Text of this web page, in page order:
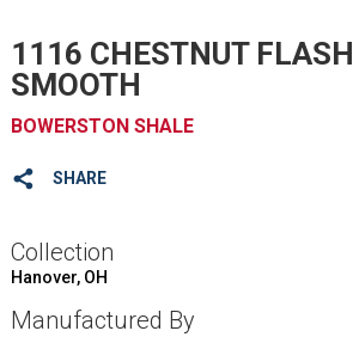
1116 CHESTNUT FLASH
SMOOTH
BOWERSTON SHALE
SHARE
Collection
Hanover, OH
Manufactured By